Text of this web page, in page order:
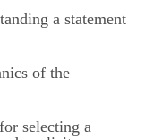
a statement
of the
selecting a